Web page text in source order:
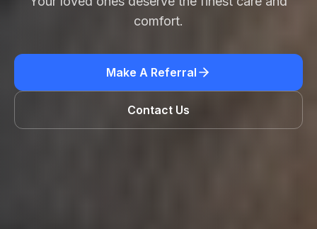
comfort.
Make A Referral
Contact Us